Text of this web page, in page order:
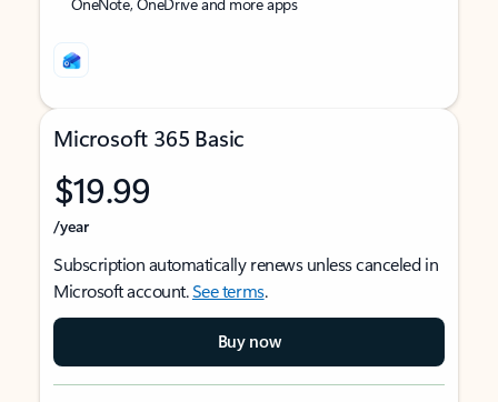
Microsoft 365 Basic
$19.99
/year
Subscription automatically renews unless canceled in
Microsoft account.See terms.
Buy now